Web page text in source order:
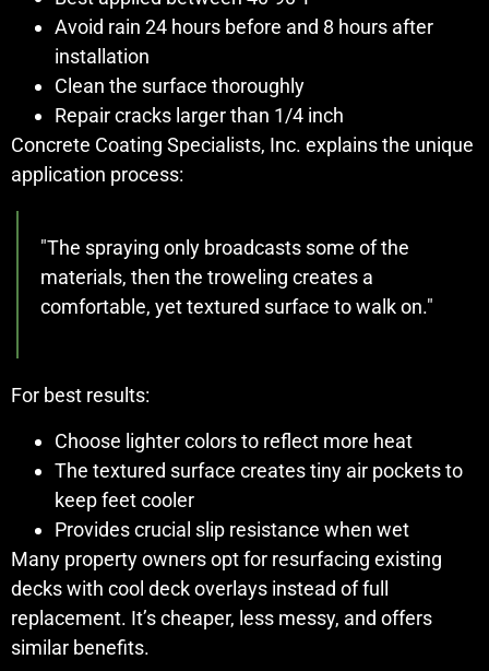
Avoid rain 24 hours before and 8 hours after
installation
Clean the surface thoroughly
Repair cracks larger than 1/4 inch
Concrete Coating Specialists, Inc. explains the unique
application process:
"The spraying only broadcasts some of the
materials, then the troweling creates a
comfortable, yet textured surface to walk on."
For best results:
Choose lighter colors to reflect more heat
The textured surface creates tiny air pockets to
keep feet cooler
Provides crucial slip resistance when wet
Many property owners opt for resurfacing existing
decks with cool deck overlays instead of full
replacement. It’s cheaper, less messy, and offers
similar benefits.